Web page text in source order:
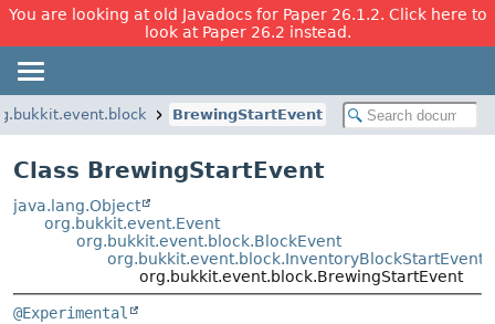
You are looking at old Javadocs for Paper 26.1.2. Click here to
look at Paper 26.2 instead.
BrewingStartEvent
Class BrewingStartEvent
java.lang.Object
org.bukkit.event.Event
org.bukkit.event.block.BlockEvent
org.bukkit.event.block.InventoryBlockStartEvent
org.bukkit.event.block.BrewingStartEvent
@Experimental